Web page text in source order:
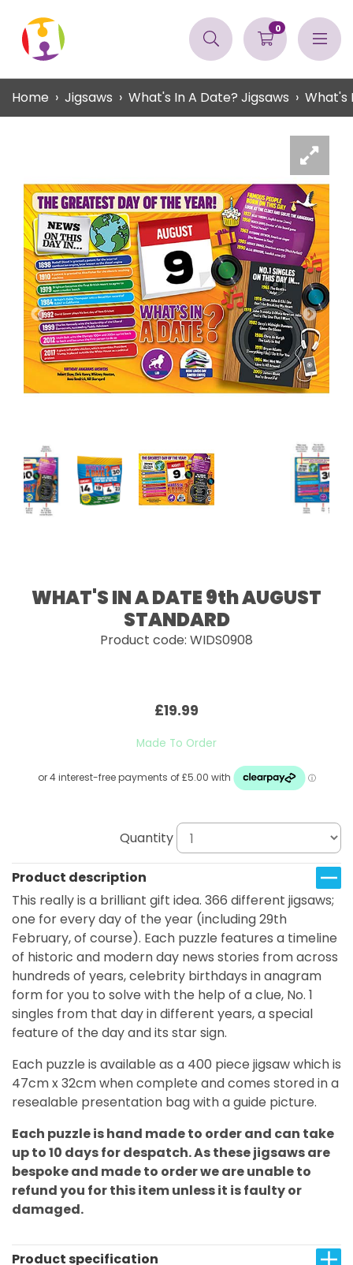
0
Home Jigsaws What's In A Date? Jigsaws What's
WHAT'S IN A DATE 9th AUGUST
STANDARD
Product code: WIDS0908
£19.99
Made To Order
Quantity
Product description
This really is a brilliant gift idea. 366 different jigsaws;
one for every day of the year (including 29th
February, of course). Each puzzle features a timeline
of historic and modern day news stories from across
hundreds of years, celebrity birthdays in anagram
form for you to solve with the help of a clue, No. 1
singles from that day in different years, a special
feature of the day and its star sign.
Each puzzle is available as a 400 piece jigsaw which is
47cm x 32cm when complete and comes stored in a
resealable presentation bag with a guide picture.
Each puzzle is hand made to order and can take
up to 10 days for despatch. As these jigsaws are
bespoke and made to order we are unable to
refund you for this item unless it is faulty or
damaged.
Product specification